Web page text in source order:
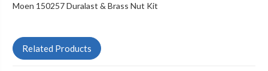
Moen 150257 Duralast & Brass Nut Kit
Related Products